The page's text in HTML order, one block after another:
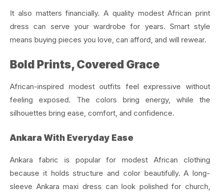
It also matters financially. A quality modest African print
dress can serve your wardrobe for years. Smart style
means buying pieces you love, can afford, and will rewear.
Bold Prints, Covered Grace
African-inspired modest outfits feel expressive without
feeling exposed. The colors bring energy, while the
silhouettes bring ease, comfort, and confidence.
Ankara With Everyday Ease
Ankara fabric is popular for modest African clothing
because it holds structure and color beautifully. A long-
sleeve Ankara maxi dress can look polished for church,